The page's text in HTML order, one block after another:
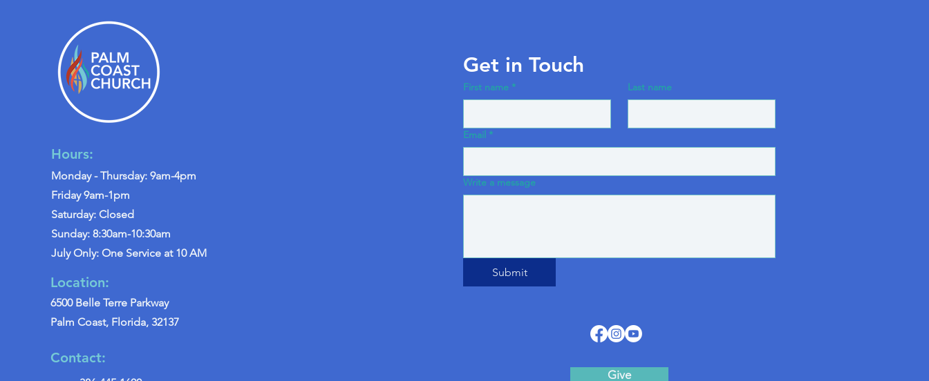
Hours:
Monday - Thursday: 9am-4pm
Friday 9am-1pm
Saturday: Closed
Sunday: 8:30am-10:30am
July Only: One Service at 10 AM
Location:
6500 Belle Terre Parkway
Palm Coast, Florida, 32137
Contact:
Get in Touch
First name * Last name
Email *
Write a message
Submit
Give